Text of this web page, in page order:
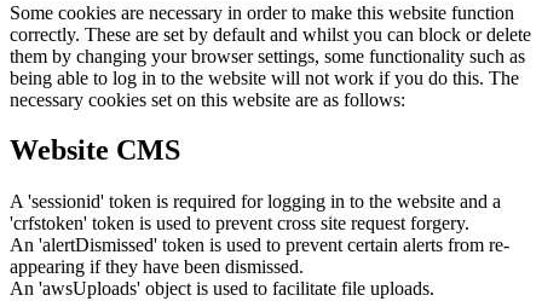
Some cookies are necessary in order to make this website function
correctly. These are set by default and whilst you can block or delete
them by changing your browser settings, some functionality such as
being able to log in to the website will not work if you do this. The
necessary cookies set on this website are as follows:
Website CMS
A 'sessionid' token is required for logging in to the website and a
'crfstoken' token is used to prevent cross site request forgery.
An 'alertDismissed' token is used to prevent certain alerts from re-
appearing if they have been dismissed.
An 'awsUploads' object is used to facilitate file uploads.